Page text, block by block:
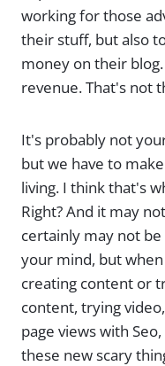
working for those
their stuff, but also
money on their
revenue. That's not
It's probably not
but we have to
living. I think that's
Right? And it may
certainly may not
your mind, but
creating content or
content, trying
page views with
these new scary